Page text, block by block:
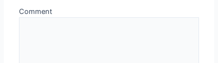
Comment